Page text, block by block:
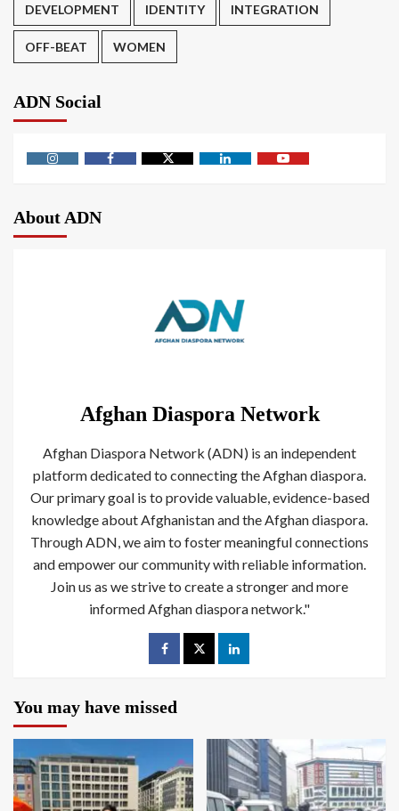
DEVELOPMENT IDENTITY INTEGRATION
OFF-BEAT WOMEN
ADN Social
About ADN
Afghan Diaspora Network
Afghan Diaspora Network (ADN) is an independent
platform dedicated to connecting the Afghan diaspora.
Our primary goal is to provide valuable, evidence-based
knowledge about Afghanistan and the Afghan diaspora.
Through ADN, we aim to foster meaningful connections
and empower our community with reliable information.
Join us as we strive to create a stronger and more
informed Afghan diaspora network."
You may have missed